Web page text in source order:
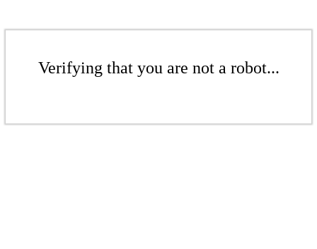
Verifying that you are not a robot...